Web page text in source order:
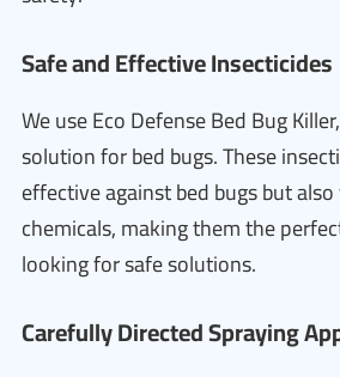
Safe and Effective Insecticides
We use Eco Defense Bed Bug
solution for bed bugs. These
effective against bed bugs but
chemicals, making them the
looking for safe solutions.
Carefully Directed Spraying